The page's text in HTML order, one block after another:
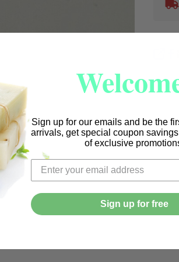
Sign up for our emails and be the
arrivals, get special coupon
of exclusive
Sign up for free